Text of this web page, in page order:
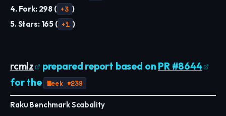
4. Fork: 298 ( +3 )
5. Stars: 165 ( +1 )
rcmlz prepared report based on PR #8644
for the Week #239
Raku Benchmark Scabality